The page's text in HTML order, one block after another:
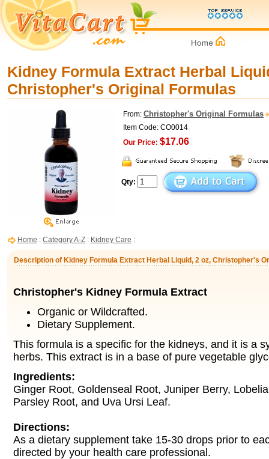
Kidney Formula Extract Herbal
Christopher's Original Formulas
From: Christopher's Original Formulas
Item Code: CO0014
Our Price: $17.06
Qty:
Home : Category A-Z : Kidney Care :
Description of Kidney Formula Extract Herbal Liquid, 2 oz, Christopher's
Christopher's Kidney Formula Extract
Organic or Wildcrafted.
Dietary Supplement.
This formula is a specific for the kidneys, and it is a
herbs. This extract is in a base of pure vegetable
Ingredients:
Ginger Root, Goldenseal Root, Juniper Berry,
Parsley Root, and Uva Ursi Leaf.
Directions:
As a dietary supplement take 15-30 drops prior to
directed by your health care professional.